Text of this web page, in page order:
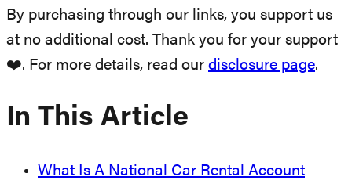
By purchasing through our links, you support us
at no additional cost. Thank you for your support
❤️. For more details, read our disclosure page.
In This Article
What Is A National Car Rental Account